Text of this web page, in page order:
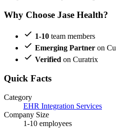
Why Choose Jase Health?
1-10 team members
Emerging Partner on
Verified on Curatrix
Quick Facts
Category
EHR Integration Services
Company Size
1-10 employees